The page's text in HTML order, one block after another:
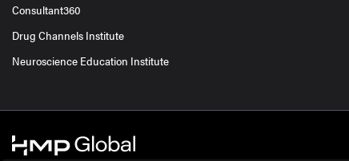
Consultant360
Drug Channels Institute
Neuroscience Education Institute